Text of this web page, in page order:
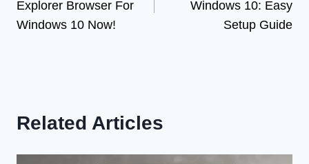
Explorer Browser For
Windows 10 Now!
Windows 10: Easy
Setup Guide
Related Articles